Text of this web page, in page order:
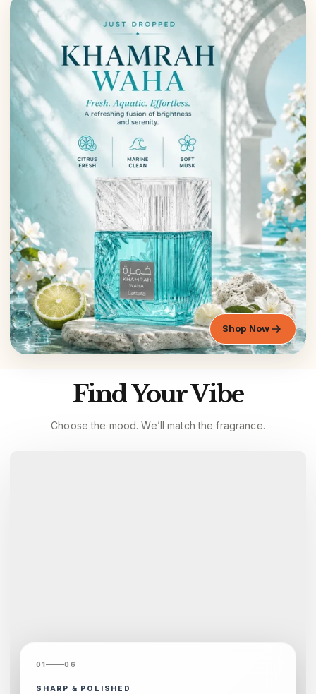
Shop Now
Find Your Vibe
Choose the mood. We’ll match the fragrance.
01 06
SHARP & POLISHED